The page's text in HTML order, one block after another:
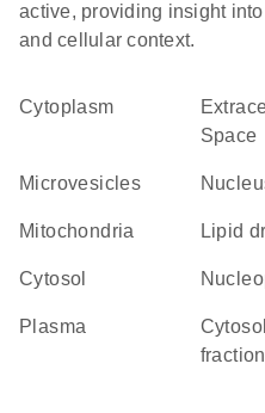
active, providing insight
and cellular context.
Cytoplasm
Extracellular
Space
microvesicles
Mitochondria lipid
cytosol
plasma
cytosolic
fraction